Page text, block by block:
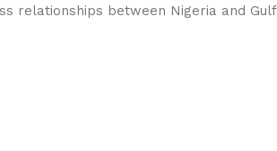
relationships between Nigeria and Gulf